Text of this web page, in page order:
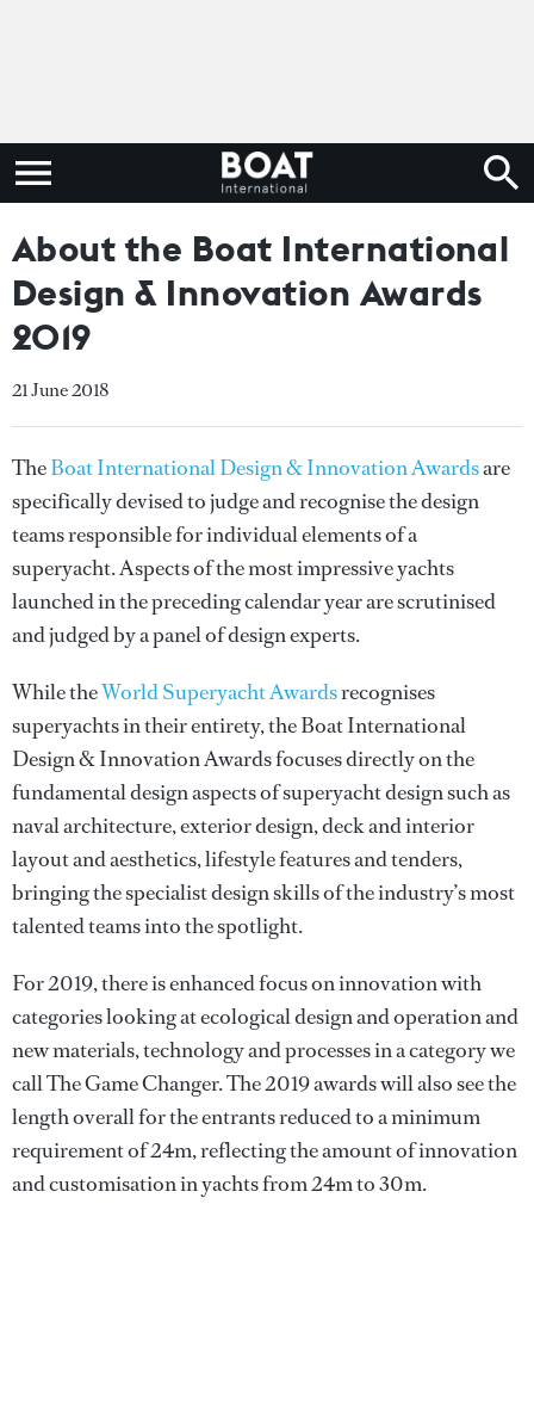
About the Boat International
Design & Innovation Awards
2019
21 June 2018
TheBoat International Design & Innovation Awardsare
specifically devised to judge and recognise the design
teams responsible for individual elements of a
superyacht. Aspects of the most impressive yachts
launched in the preceding calendar year are scrutinised
and judged by a panel of design experts.
While theWorld Superyacht Awardsrecognises
superyachts in their entirety, the Boat International
Design & Innovation Awards focuses directly on the
fundamental design aspects of superyacht design such as
naval architecture, exterior design, deck and interior
layout and aesthetics, lifestyle features and tenders,
bringing the specialist design skills of the industry’s most
talented teams into the spotlight.
For 2019, there is enhanced focus on innovation with
categories looking at ecological design and operation and
new materials, technology and processes in a category we
call The Game Changer. The 2019 awards will also see the
length overall for the entrants reduced to a minimum
requirement of 24m, reflecting the amount of innovation
and customisation in yachts from 24m to 30m.